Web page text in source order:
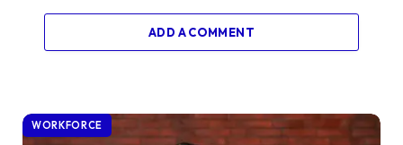
ADD A COMMENT
WORKFORCE